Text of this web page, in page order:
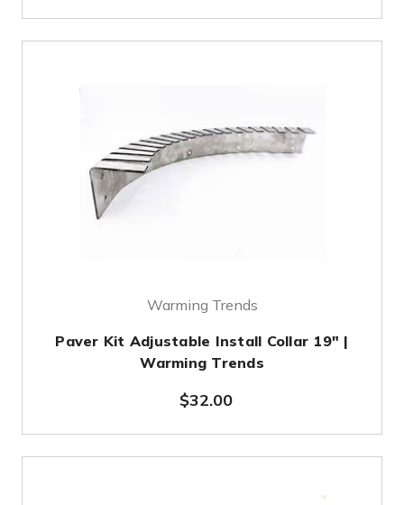
Warming Trends
Paver Kit Adjustable Install Collar 19" |
Warming Trends
$32.00